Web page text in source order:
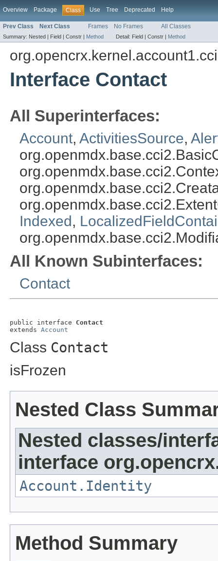
Overview Package Class Use Tree Deprecated Help
Prev Class Next Class Frames No Frames All Classes
Summary: Nested | Field | Constr | Method Detail: Field | Constr | Method
Interface Contact
All Superinterfaces:
Account, ActivitiesSource,
Indexed ,
All Known Subinterfaces:
Contact
public interface Contact
extends Account
Class Contact
isFrozen
Nested Class
Nested classes/
interface
Account.Identity
Method Summary